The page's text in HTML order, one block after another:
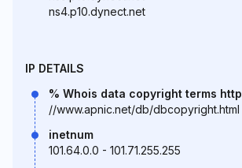
ns4.p10.dynect.net
IP DETAILS
% Whois data copyright terms http
//www.apnic.net/db/dbcopyright.html
inetnum
101.64.0.0 - 101.71.255.255